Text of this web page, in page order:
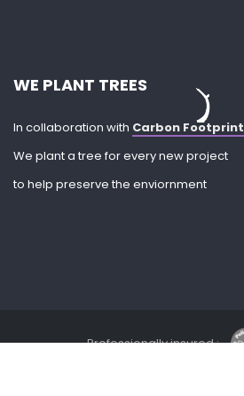
WE PLANT TREES
In collaboration with Carbon Footprint
We plant a tree for every new project
to help preserve the enviornment
Professionally insured :